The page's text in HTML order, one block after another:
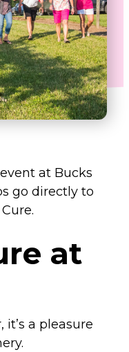
at Bucks
go directly to
at
a pleasure